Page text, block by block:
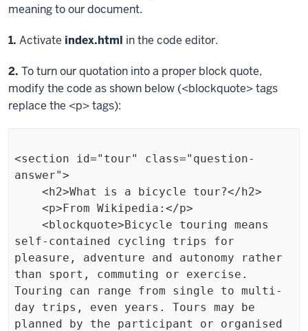
code
meaning to our document.
Step
1. Activate index.html in the code editor.
Step
2. To turn our quotation into a proper block quote,
modify the code as shown below (<blockquote>tags
replace the <p>tags):
<section id="tour" class="question-
answer">
self-contained cycling trips for
pleasure, adventure and autonomy rather
than sport, commuting or exercise.
Touring can range from single to multi-
day trips, even years. Tours may be
planned by the participant or organised